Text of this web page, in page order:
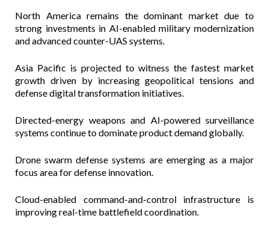
North America remains the dominant market due to
strong investments in AI-enabled military modernization
and advanced counter-UAS systems.
Asia Pacific is projected to witness the fastest market
growth driven by increasing geopolitical tensions and
defense digital transformation initiatives.
Directed-energy weapons and AI-powered surveillance
systems continue to dominate product demand globally.
Drone swarm defense systems are emerging as a major
focus area for defense innovation.
Cloud-enabled command-and-control infrastructure is
improving real-time battlefield coordination.